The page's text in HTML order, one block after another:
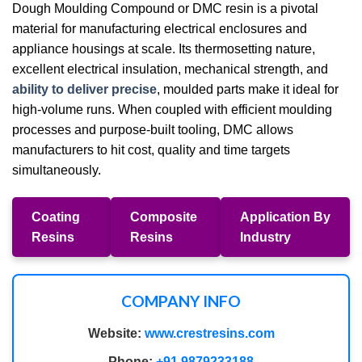
Dough Moulding Compound or DMC resin is a pivotal
material for manufacturing electrical enclosures and
appliance housings at scale. Its thermosetting nature,
excellent electrical insulation, mechanical strength, and
ability to deliver precise, moulded parts make it ideal for
high-volume runs. When coupled with efficient moulding
processes and purpose-built tooling, DMC allows
manufacturers to hit cost, quality and time targets
simultaneously.
Coating
Resins
Composite
Resins
Application By
Industry
COMPANY INFO
Website: www.crestresins.com